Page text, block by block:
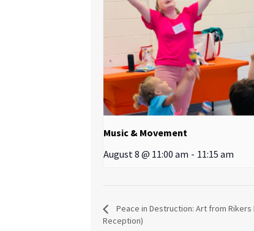
Music & Movement
August 8 @ 11:00 am - 11:15 am
Peace in Destruction: Art from Rikers
Reception)